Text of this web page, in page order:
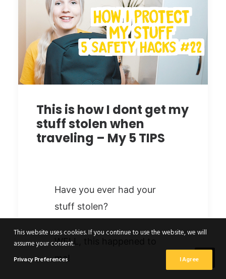
This is how I dont get my
stuff stolen when
traveling – My 5 TIPS
Have you ever had your
stuff stolen?
WELL, this happened to
me!
This website uses cookies. If you continue to use the website, we will
assume your consent.
Privacy Preferences I Agree